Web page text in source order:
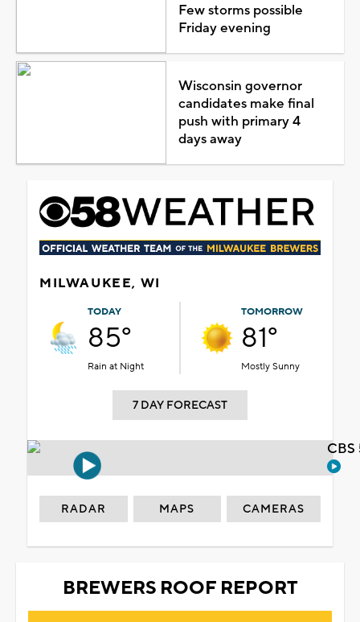
Few storms possible
Friday evening
Wisconsin governor
candidates make final
push with primary 4
days away
MILWAUKEE, WI
TODAY
85°
Rain at Night
TOMORROW
81°
Mostly Sunny
7 DAY FORECAST
RADAR MAPS CAMERAS
BREWERS ROOF REPORT